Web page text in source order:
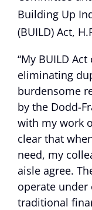
Building Up
(BUILD) Act,
“My BUILD
eliminating
burdensome
by the Dodd-
with my work
clear that
need, my
aisle agree.
operate
traditional